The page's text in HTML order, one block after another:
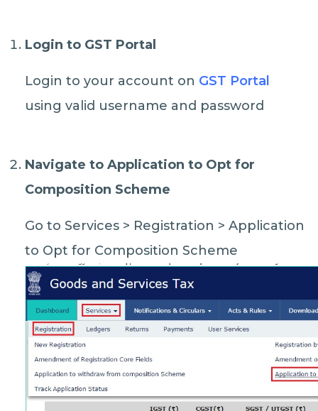
Login to GST Portal
Login to your account on GST Portal
using valid username and password
Navigate to Application to Opt for
Composition Scheme
Go to Services > Registration > Application
to Opt for Composition Scheme